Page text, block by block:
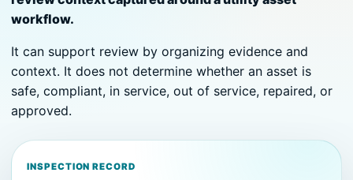
workflow.
It can support review by organizing evidence and
context. It does not determine whether an asset is
safe, compliant, in service, out of service, repaired, or
approved.
INSPECTION RECORD